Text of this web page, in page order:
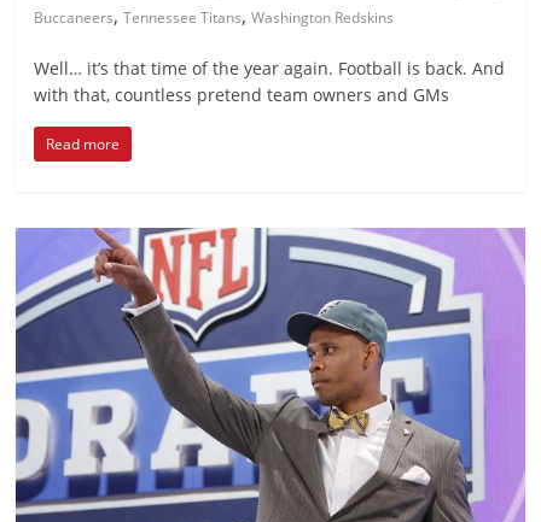
Buccaneers,Tennessee Titans,Washington Redskins
Well… it’s that time of the year again. Football is back. And
with that, countless pretend team owners and GMs
Read more